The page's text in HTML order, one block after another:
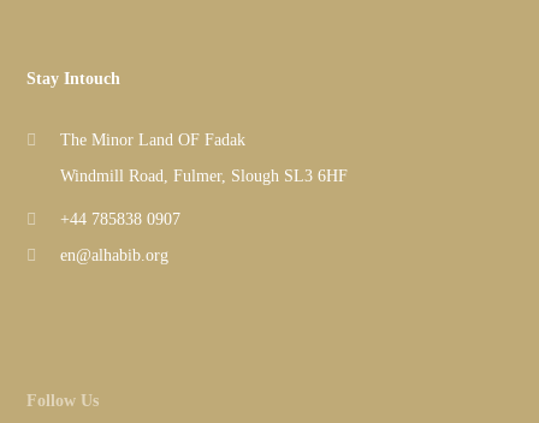
Stay Intouch
The Minor Land OF Fadak
Windmill Road, Fulmer, Slough SL3 6HF
+44 785838 0907
en@alhabib.org
Follow Us